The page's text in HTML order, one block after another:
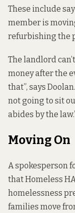
These include
member is
refurbishing the
The landlord
money after the
that”, says
not going to sit
abides by the
Moving On
A spokesperson
that Homeless
homelessness
families move